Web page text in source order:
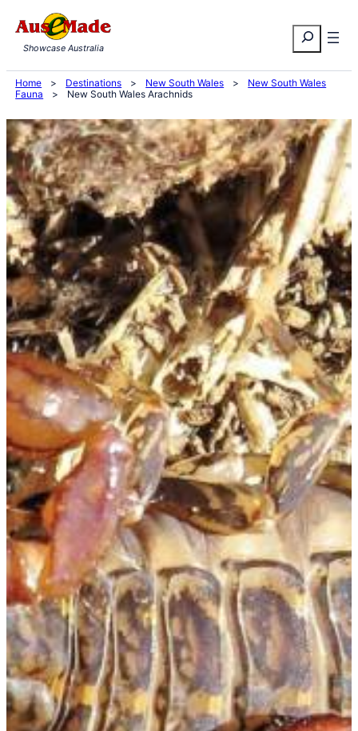
to
content
Search
Showcase Australia
Home > Destinations > New South Wales >
New South Wales
Fauna
> New South Wales Arachnids